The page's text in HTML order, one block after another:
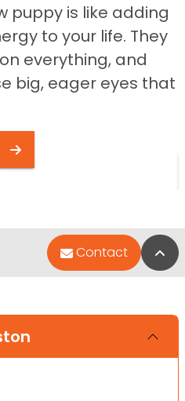
puppy is like adding
to your life. They
everything, and
big, eager eyes that
Contact